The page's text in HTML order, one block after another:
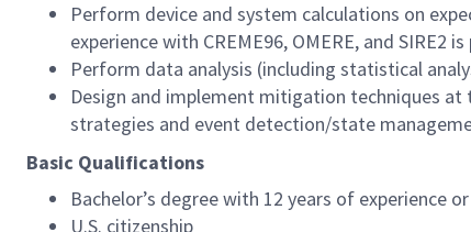
Perform device and system calculations on
experience with CREME96, OMERE, and SIRE2
Perform data analysis (including statistical
Design and implement mitigation techniques
strategies and event detection/state
Basic Qualifications
Bachelor’s degree with 12 years of experience
U.S. citizenship